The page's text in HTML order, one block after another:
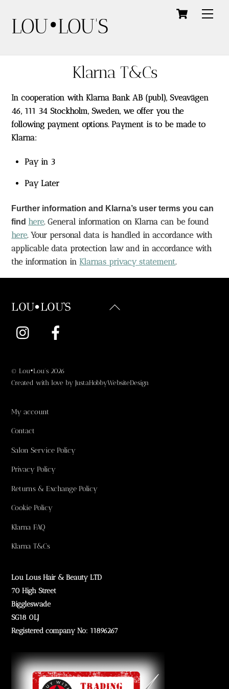
content
Cart
LOU•LOU'S
Klarna T&Cs
In cooperation withKlarna Bank AB (publ), Sveavägen
46, 111 34 Stockholm, Sweden, we offer you the
following payment options. Payment is to be made to
Klarna:
Pay in 3
Pay Later
Further information and Klarna’s user terms you can
find here
here. Your personal data is handled in accordance with
applicable data protection law and in accordance with
the information in Klarnas privacy statement.
Back
LOU•LOU'S
Instagram
© Lou•Lou's 2026
Created with love byJustaHobbyWebsiteDesign
My account
Contact
Salon Service Policy
Privacy Policy
Returns & Exchange Policy
Cookie Policy
Klarna FAQ
Klarna T&Cs
Lou Lous Hair & Beauty LTD
70 High Street
Biggleswade
SG18 0LJ
Registered company No: 11896267